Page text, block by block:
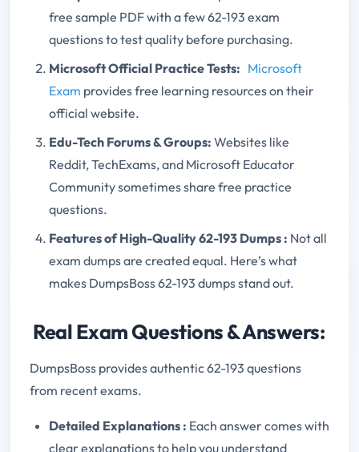
free sample PDF with a few 62-193 exam
questions to test quality before purchasing.
Microsoft Official Practice Tests: Microsoft
Exam provides free learning resources on their
official website.
Edu-Tech Forums & Groups: Websites like
Reddit, TechExams, and Microsoft Educator
Community sometimes share free practice
questions.
Features of High-Quality 62-193 Dumps : Not all
exam dumps are created equal. Here’s what
makes DumpsBoss 62-193 dumps stand out.
Real Exam Questions & Answers:
DumpsBoss provides authentic 62-193 questions
from recent exams.
Detailed Explanations : Each answer comes with
clear explanations to help you understand